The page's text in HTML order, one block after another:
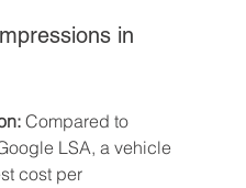
in
Compared to
LSA, a vehicle
cost per